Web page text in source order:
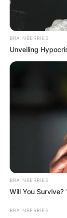
BRAINBERRIES
Unveiling
BRAINBERRIES
Will You Survive?
BRAINBERRIES